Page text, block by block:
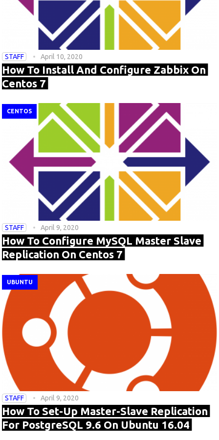
STAFF April 10, 2020
How To Install And Configure Zabbix On
Centos 7
CENTOS
STAFF April 9, 2020
How To Configure MySQL Master Slave
Replication On Centos 7
UBUNTU
STAFF April 9, 2020
How To Set-Up Master-Slave Replication
For PostgreSQL 9.6 On Ubuntu 16.04